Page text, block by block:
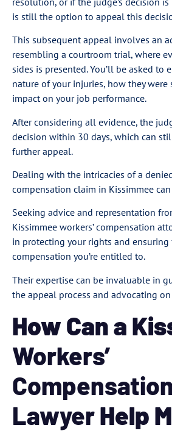
is still the option to appeal this
This subsequent appeal involves an
resembling a courtroom trial, where
sides is presented. You’ll be asked to
nature of your injuries, how they were
impact on your job performance.
After considering all evidence, the
decision within 30 days, which can
further appeal.
Dealing with the intricacies of a
compensation claim in Kissimmee
Seeking advice and representation
Kissimmee workers’ compensation
in protecting your rights and
compensation you’re entitled to.
Their expertise can be invaluable in
the appeal process and advocating
How Can a
Workers’
Compensation
LawyerHelp